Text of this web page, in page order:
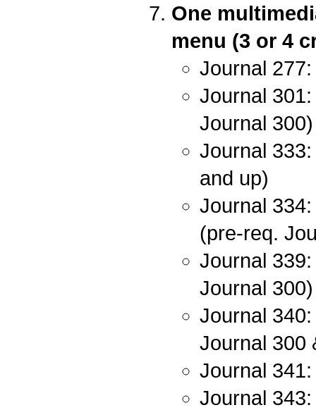
One
menu (3 or 4
Journal
Journal
Journal 300)
Journal
and up)
Journal
(pre-req.
Journal
Journal 300)
Journal
Journal 300
Journal
Journal